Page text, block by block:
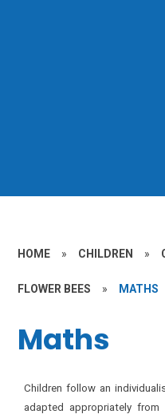
HOME » CHILDREN »
FLOWER BEES » MATHS
Maths
Children follow an
adapted appropriately from